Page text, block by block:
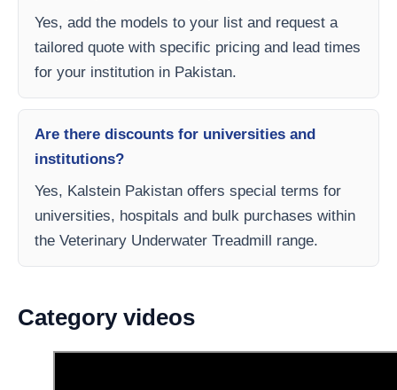
Yes, add the models to your list and request a
tailored quote with specific pricing and lead times
for your institution in Pakistan.
Are there discounts for universities and
institutions?
Yes, Kalstein Pakistan offers special terms for
universities, hospitals and bulk purchases within
the Veterinary Underwater Treadmill range.
Category videos